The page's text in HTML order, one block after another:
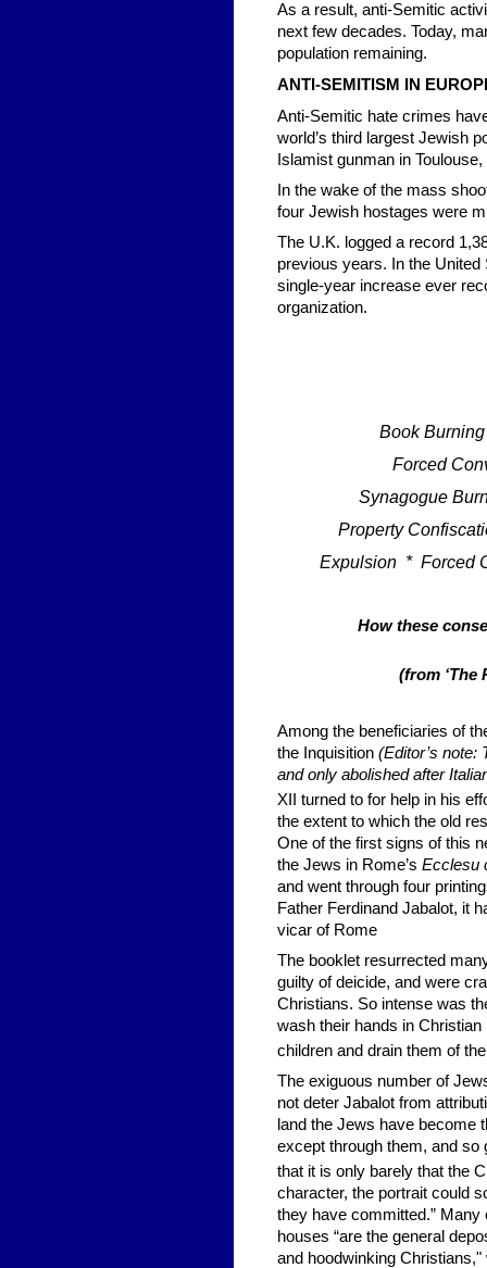
As a result, anti-Semitic
next few decades. Today,
population remaining.
ANTI-SEMITISM IN
Anti-Semitic hate crimes
world’s third largest Jewish
Islamist gunman in
In the wake of the mass
four Jewish hostages were
The U.K. logged a record
previous years. In the
single-year increase ever
organization.
Book
Forced
Synagogue
Property
Expulsion * Forced
How these
(from ‘The
Among the beneficiaries of
the Inquisition (Editor’s note:
and only abolished after
XII turned to for help in his
the extent to which the old
One of the first signs of this
the Jews in Rome’s Ecclesu
and went through four
Father Ferdinand Jabalot, it
vicar of Rome
The booklet resurrected
guilty of deicide, and were
Christians. So intense was
wash their hands in
children and drain them of
The exiguous number of
not deter Jabalot from
land the Jews have become
except through them, and
that it is only barely that the
character, the portrait could
they have committed.”
houses “are the general
and hoodwinking